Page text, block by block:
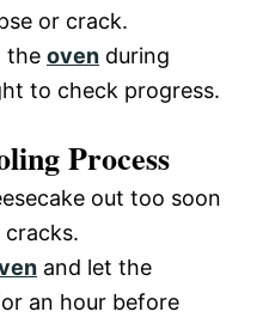
or crack.
the oven during
to check progress.
Process
out too soon
and let the
an hour before